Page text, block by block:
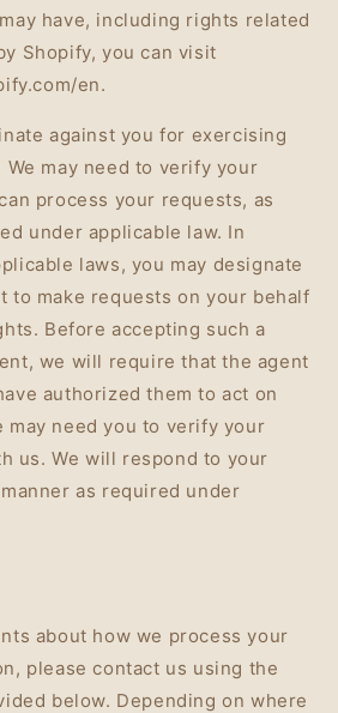
have, including rights related
Shopify, you can visit
en.
against you for exercising
may need to verify your
process your requests, as
under applicable law. In
laws, you may designate
to make requests on your behalf
Before accepting such a
we will require that the agent
authorized them to act on
may need you to verify your
us. We will respond to your
as required under
about how we process your
please contact us using the
below. Depending on where